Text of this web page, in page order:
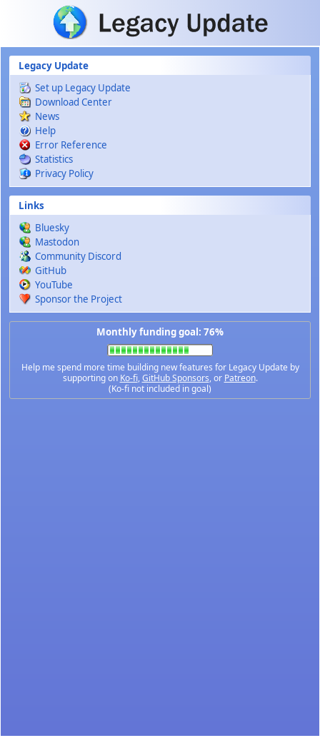
Skip to main content
Legacy Update
Set up Legacy Update
Download Center
News
Help
Error Reference
Statistics
Privacy Policy
Links
Bluesky
Mastodon
Community Discord
GitHub
YouTube
Sponsor the Project
Monthly funding goal: 76%
Help me spend more time building new features for Legacy Update by
supporting on Ko-fi,GitHub Sponsors, or Patreon.
(Ko-fi not included in goal)